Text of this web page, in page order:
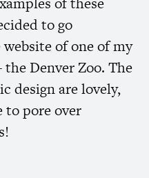
to go
of one of my
Denver Zoo. The
design are lovely,
to pore over